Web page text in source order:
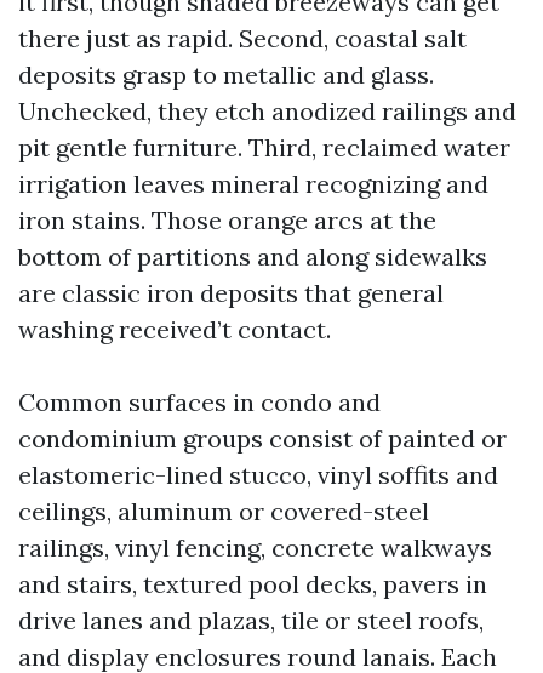
there just as rapid. Second, coastal salt
deposits grasp to metallic and glass.
Unchecked, they etch anodized railings and
pit gentle furniture. Third, reclaimed water
irrigation leaves mineral recognizing and
iron stains. Those orange arcs at the
bottom of partitions and along sidewalks
are classic iron deposits that general
washing received’t contact.
Common surfaces in condo and
condominium groups consist of painted or
elastomeric-lined stucco, vinyl soffits and
ceilings, aluminum or covered-steel
railings, vinyl fencing, concrete walkways
and stairs, textured pool decks, pavers in
drive lanes and plazas, tile or steel roofs,
and display enclosures round lanais. Each